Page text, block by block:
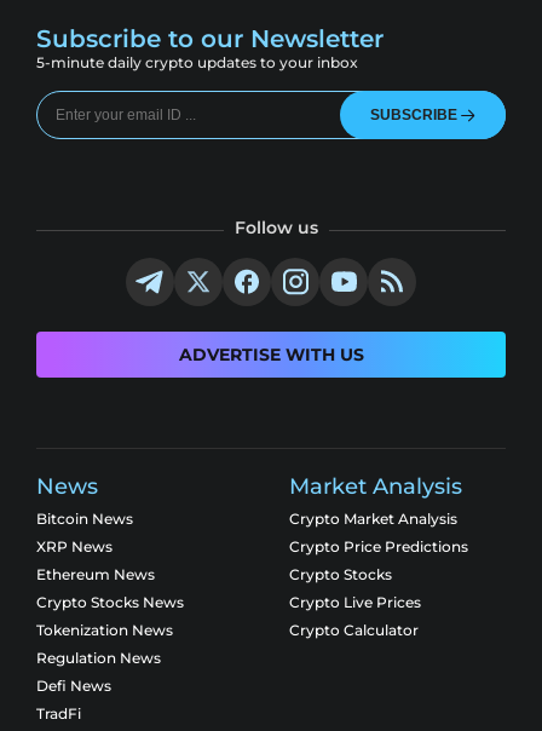
Subscribe to our Newsletter
5-minute daily crypto updates to your inbox
SUBSCRIBE
Follow us
ADVERTISE WITH US
News
Bitcoin News
XRP News
Ethereum News
Crypto Stocks News
Tokenization News
Regulation News
Defi News
TradFi
Market Analysis
Crypto Market Analysis
Crypto Price Predictions
Crypto Stocks
Crypto Live Prices
Crypto Calculator